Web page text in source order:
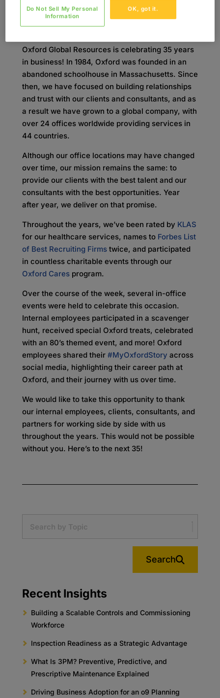
a result we have grown to a global company, with
over 24 offices worldwide providing services in
44 countries.
Oxford Global Resources is celebrating 35 years
in business! In 1984, Oxford was founded in an
abandoned schoolhouse in Massachusetts. Since
then, we have focused on building relationships
and trust with our clients and consultants, and as
a result we have grown to a global company, with
over 24 offices worldwide providing services in
44 countries.
Although our office locations may have changed
over time, our mission remains the same: to
provide our clients with the best talent and our
consultants with the best opportunities. Year
after year, we deliver on that promise.
Throughout the years, we’ve been rated by KLAS
for our healthcare services, names to Forbes List
of Best Recruiting Firmstwice, and participated
in countless charitable events through our
Oxford Caresprogram.
Over the course of the week, several in-office
events were held to celebrate this occasion.
Internal employees participated in a scavenger
hunt, received special Oxford treats, celebrated
with an 80’s themed event, and more! Oxford
employees shared their #MyOxfordStory across
social media, highlighting their career path at
Oxford, and their journey with us over time.
We would like to take this opportunity to thank
our internal employees, clients, consultants, and
partners for working side by side with us
throughout the years. This would not be possible
without you. Here’s to the next 35!
Search
Recent Insights
Building a Scalable Controls and Commissioning
Workforce
Inspection Readiness as a Strategic Advantage
What Is 3PM? Preventive, Predictive, and
Prescriptive Maintenance Explained
Driving Business Adoption for an o9 Planning
OK, got it.
Do Not Sell My Personal
Information